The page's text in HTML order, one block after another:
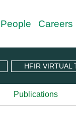
Careers
HFIR VIRTUAL
Publications